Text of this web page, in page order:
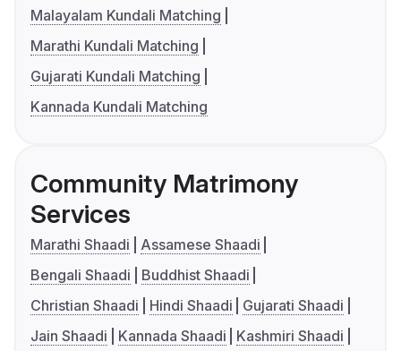
Malayalam Kundali Matching
Marathi Kundali Matching
Gujarati Kundali Matching
Kannada Kundali Matching
Community Matrimony
Services
Marathi Shaadi
Assamese Shaadi
Bengali Shaadi
Buddhist Shaadi
Christian Shaadi
Hindi Shaadi
Gujarati Shaadi
Jain Shaadi
Kannada Shaadi
Kashmiri Shaadi